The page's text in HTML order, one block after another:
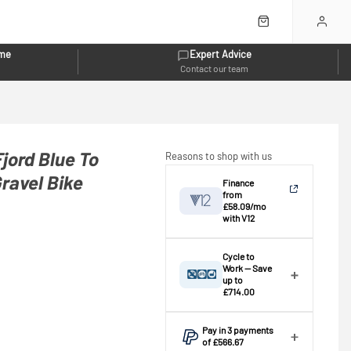
Expert Advice
Contact our team
Blue To
Bike
Reasons to shop with us
Finance
from
£58.09/mo
with V12
View breakdown
Credit provided by V12 Retail Finance
is an estimate only; the actual
application is completed at
Cycle to
Work — Save
up to
£714.00
standard £1,000.00 scheme
cap — an extended scheme is
Pay in 3 payments
of £566.67